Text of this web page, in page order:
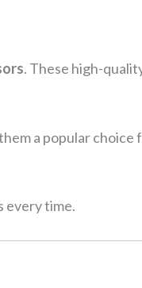
. These high-
a popular choice
every time.